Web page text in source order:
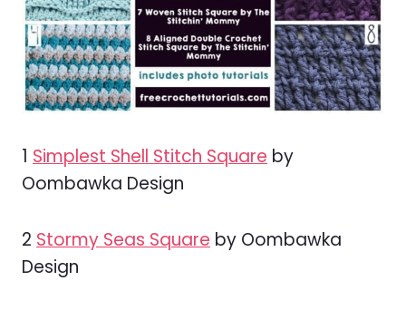
1 Simplest Shell Stitch Square by
Oombawka Design
2 Stormy Seas Square by Oombawka
Design